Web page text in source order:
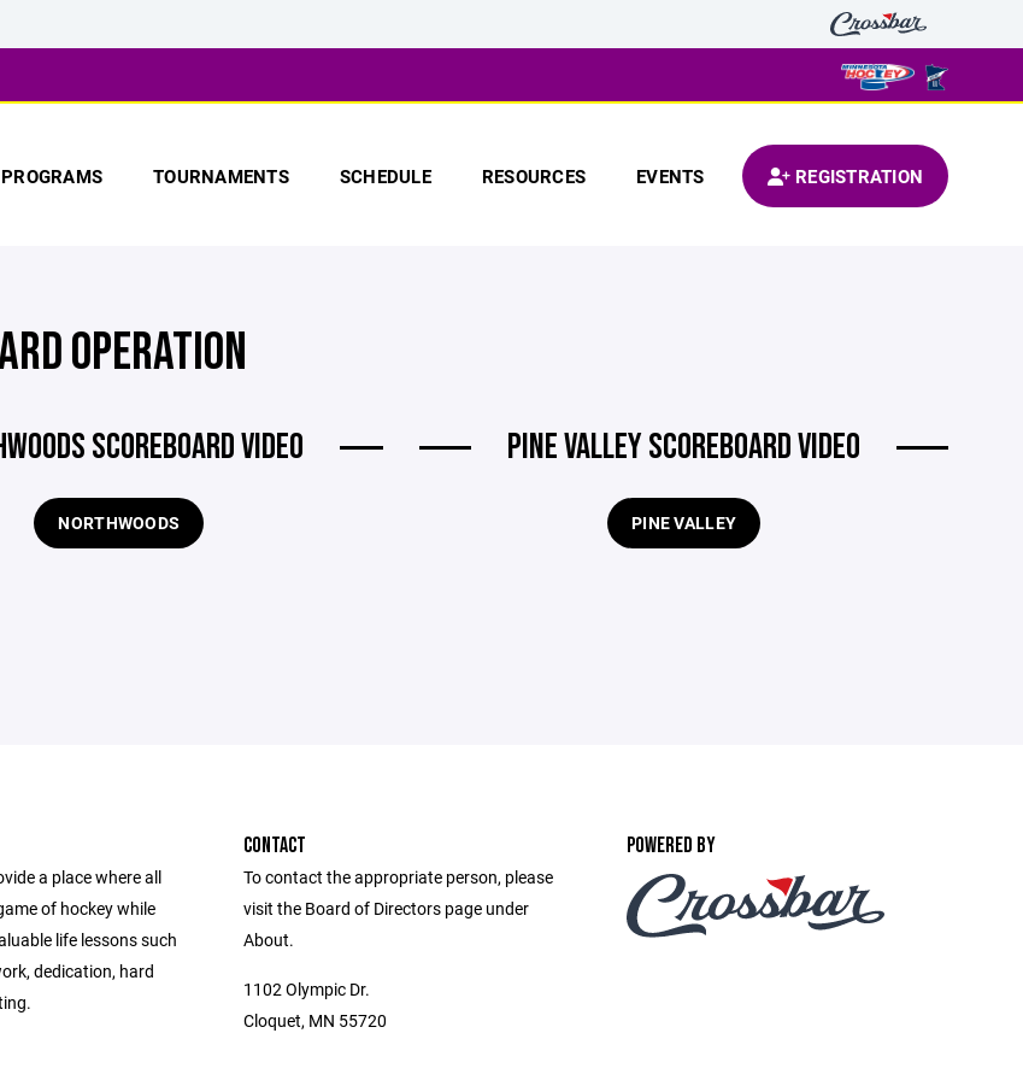
PROGRAMS TOURNAMENTS SCHEDULE RESOURCES EVENTS REGISTRATION
OPERATION
SCOREBOARD VIDEO
NORTHWOODS
PINE VALLEY SCOREBOARD VIDEO
PINE VALLEY
a place where all
of hockey while
life lessons such
dedication, hard
CONTACT
To contact the appropriate person, please
visit the Board of Directors page under
About.
1102 Olympic Dr.
Cloquet, MN 55720
POWERED BY